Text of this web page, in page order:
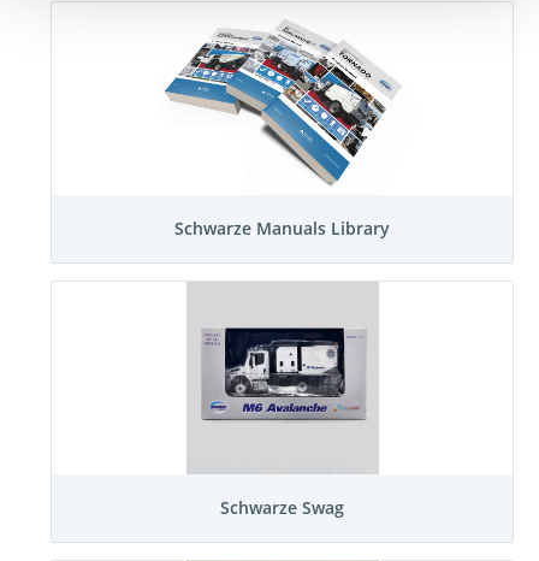
Schwarze Manuals Library
Schwarze Swag